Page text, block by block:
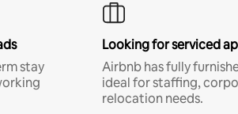
stay
Looking for serviced
Airbnb has fully
ideal for staffing,
relocation needs.